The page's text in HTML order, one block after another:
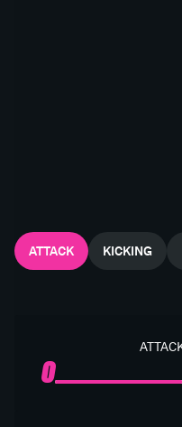
ATTACK KICKING
0